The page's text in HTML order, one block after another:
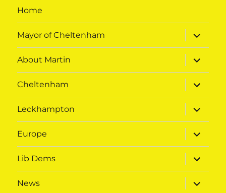
Home
Mayor of Cheltenham
expand
child
menu
About Martin
expand
child
menu
Cheltenham
expand
child
menu
Leckhampton
expand
child
menu
Europe
expand
child
menu
Lib Dems
expand
child
menu
News
expand
child